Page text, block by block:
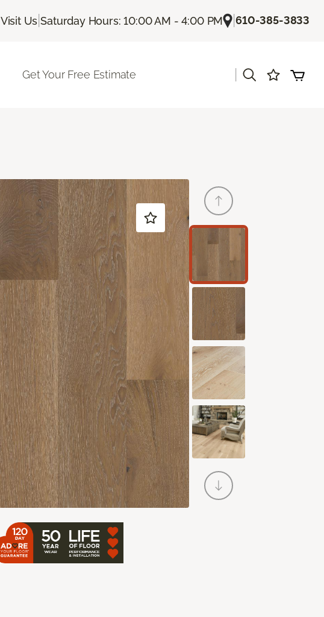
Visit Us |Saturday Hours: 10:00 AM - 4:00 PM |610-385-3833
Get Your Free Estimate